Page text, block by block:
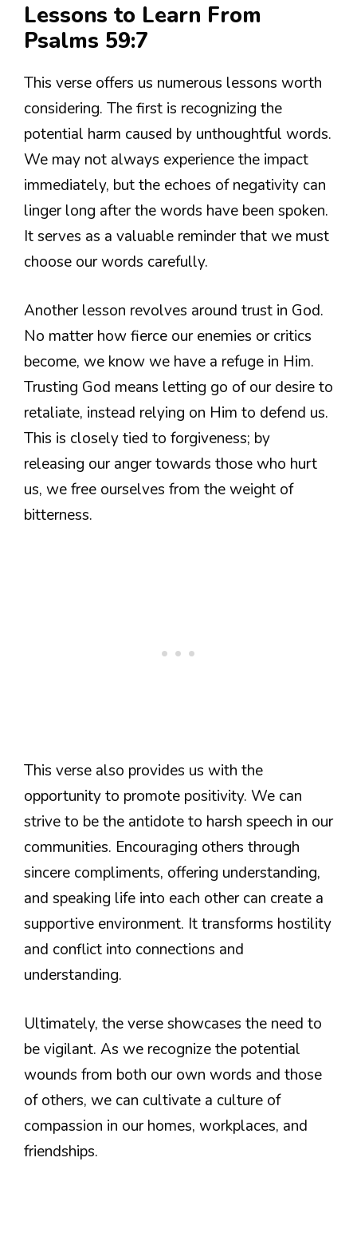
Lessons to Learn From
Psalms 59:7
This verse offers us numerous lessons worth
considering. The first is recognizing the
potential harm caused by unthoughtful words.
We may not always experience the impact
immediately, but the echoes of negativity can
linger long after the words have been spoken.
It serves as a valuable reminder that we must
choose our words carefully.
Another lesson revolves around trust in God.
No matter how fierce our enemies or critics
become, we know we have a refuge in Him.
Trusting God means letting go of our desire to
retaliate, instead relying on Him to defend us.
This is closely tied to forgiveness; by
releasing our anger towards those who hurt
us, we free ourselves from the weight of
bitterness.
This verse also provides us with the
opportunity to promote positivity. We can
strive to be the antidote to harsh speech in our
communities. Encouraging others through
sincere compliments, offering understanding,
and speaking life into each other can create a
supportive environment. It transforms hostility
and conflict into connections and
understanding.
Ultimately, the verse showcases the need to
be vigilant. As we recognize the potential
wounds from both our own words and those
of others, we can cultivate a culture of
compassion in our homes, workplaces, and
friendships.